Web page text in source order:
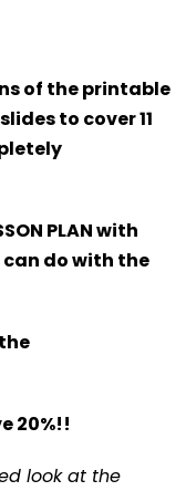
of the printable
to cover 11
PLAN with
do with the
20%!!
look at the